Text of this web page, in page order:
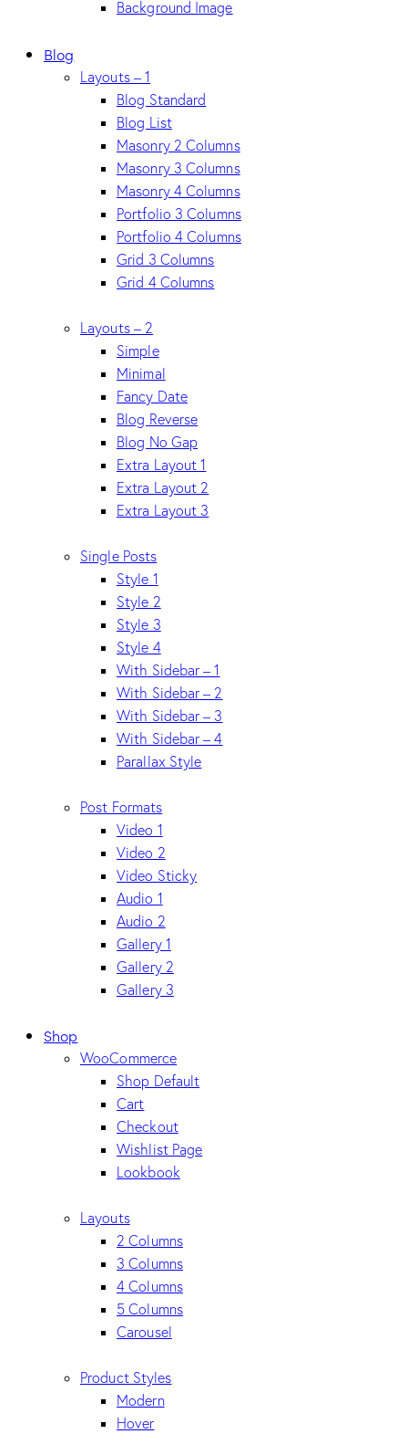
Background Image
Blog
Layouts – 1
Blog Standard
Blog List
Masonry 2 Columns
Masonry 3 Columns
Masonry 4 Columns
Portfolio 3 Columns
Portfolio 4 Columns
Grid 3 Columns
Grid 4 Columns
Layouts – 2
Simple
Minimal
Fancy Date
Blog Reverse
Blog No Gap
Extra Layout 1
Extra Layout 2
Extra Layout 3
Single Posts
Style 1
Style 2
Style 3
Style 4
With Sidebar – 1
With Sidebar – 2
With Sidebar – 3
With Sidebar – 4
Parallax Style
Post Formats
Video 1
Video 2
Video Sticky
Audio 1
Audio 2
Gallery 1
Gallery 2
Gallery 3
Shop
WooCommerce
Shop Default
Cart
Checkout
Wishlist Page
Lookbook
Layouts
2 Columns
3 Columns
4 Columns
5 Columns
Carousel
Product Styles
Modern
Hover